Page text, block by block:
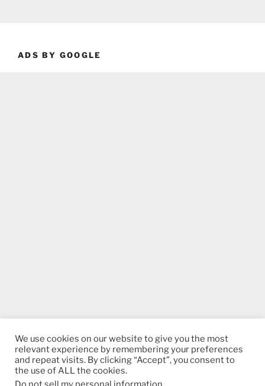
ADS BY GOOGLE
We use cookies on our website to give you the most
relevant experience by remembering your preferences
and repeat visits. By clicking “Accept”, you consent to
the use of ALL the cookies.